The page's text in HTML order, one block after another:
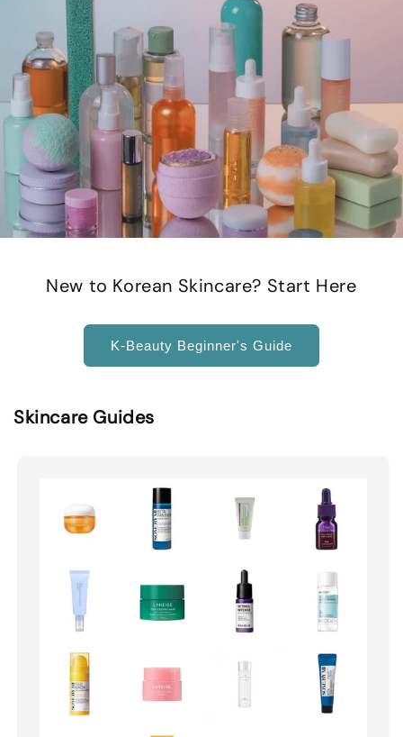
New to Korean Skincare? Start Here
K-Beauty Beginner's Guide
Skincare Guides